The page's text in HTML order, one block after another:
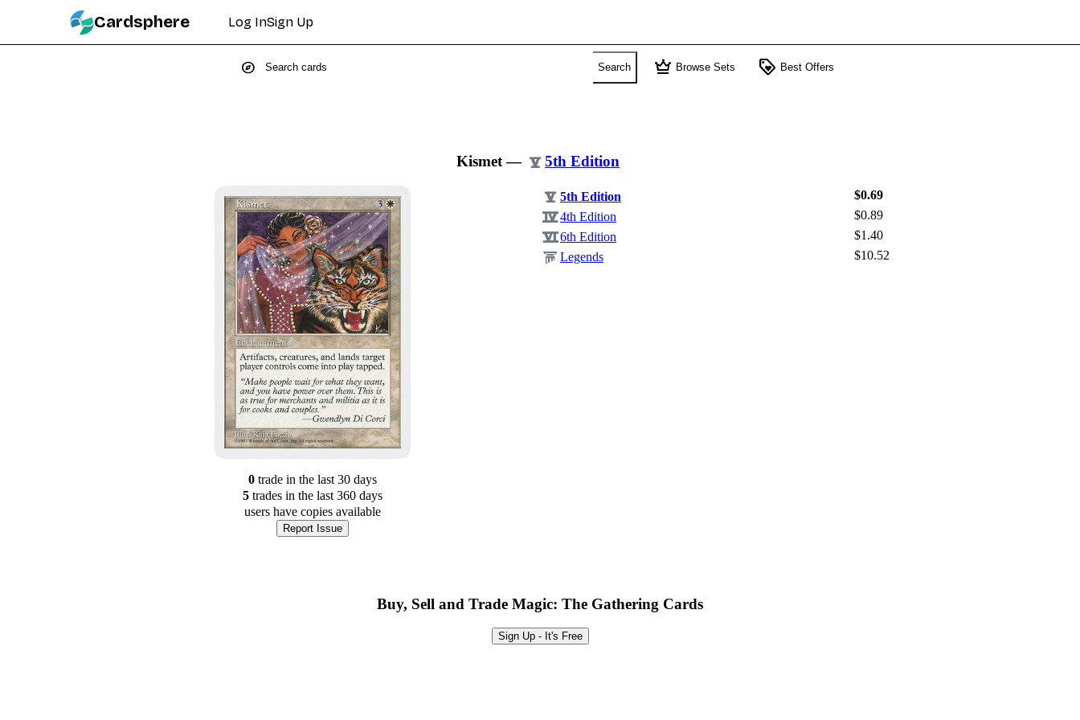
Cardsphere Log InSign Up
explore Search crown Browse Sets loyalty Best Offers
Kismet— 5th Edition
0 trade in the last 30 days
5 trades in the last 360 days
users have copies available
Report Issue
5th Edition
$0.69
4th Edition
$0.89
6th Edition
$1.40
Legends
$10.52
Buy, Sell and Trade Magic: The Gathering Cards
Sign Up - It's Free